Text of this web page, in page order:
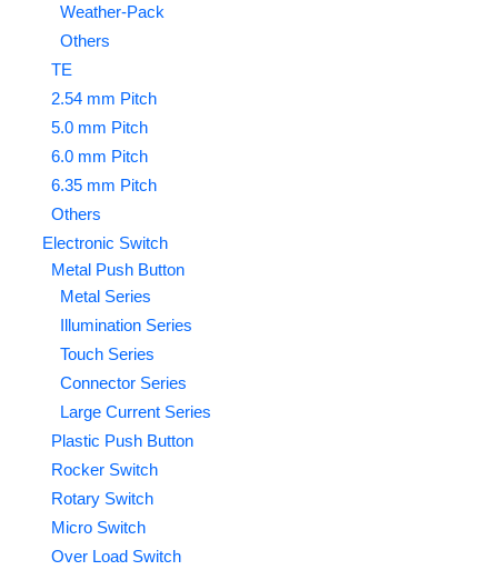
Weather-Pack
Others
TE
2.54 mm Pitch
5.0 mm Pitch
6.0 mm Pitch
6.35 mm Pitch
Others
Electronic Switch
Metal Push Button
Metal Series
Illumination Series
Touch Series
Connector Series
Large Current Series
Plastic Push Button
Rocker Switch
Rotary Switch
Micro Switch
Over Load Switch